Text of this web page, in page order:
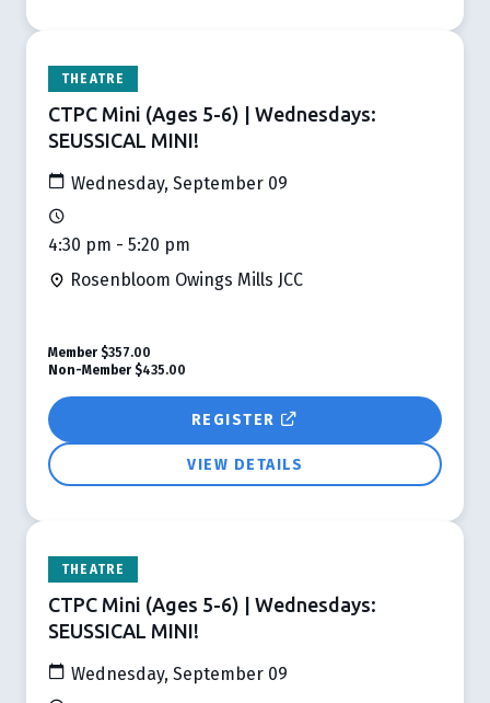
THEATRE
CTPC Mini (Ages 5-6) | Wednesdays:
SEUSSICAL MINI!
Wednesday, September 09
4:30 pm - 5:20 pm
Rosenbloom Owings Mills JCC
REGISTER
VIEW DETAILS
Member $357.00
Non-Member $435.00
THEATRE
CTPC Mini (Ages 5-6) | Wednesdays:
SEUSSICAL MINI!
Wednesday, September 09